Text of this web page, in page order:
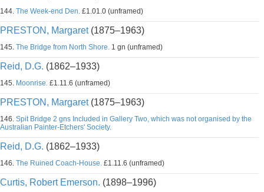
144. The Week-end Den. £1.01.0 (unframed)
PRESTON, Margaret(1875–1963)
145. The Bridge from North Shore. 1 gn (unframed)
Reid, D.G. (1862–1933)
145. Moonrise. £1.11.6 (unframed)
PRESTON, Margaret(1875–1963)
146. Spit Bridge 2 gns Included in Gallery Two, which was not organised by the
Australian Painter-Etchers' Society.
Reid, D.G. (1862–1933)
146. The Ruined Coach-House. £1.11.6 (unframed)
Curtis, Robert Emerson. (1898–1996)